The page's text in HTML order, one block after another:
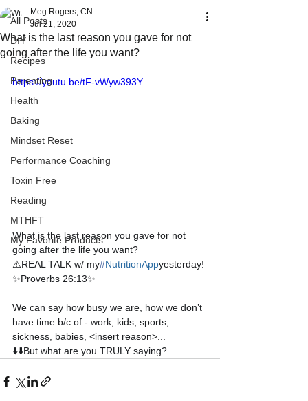
All Posts
DIY
Recipes
Parenting
Health
Baking
Mindset Reset
Performance Coaching
Toxin Free
Reading
MTHFT
My Favorite Products
What is the last reason you gave for not
going after the life you want?
Meg Rogers, CN
Jul 21, 2020
https://youtu.be/tF-vWyw393Y
What is the last reason you gave for not
going after the life you want?
⚠️REAL TALK w/ my#NutritionAppyesterday!
✨Proverbs 26:13✨
We can say how busy we are, how we don’t
have time b/c of - work, kids, sports,
sickness, babies, <insert reason>...
⬇️⬇️But what are you TRULY saying?